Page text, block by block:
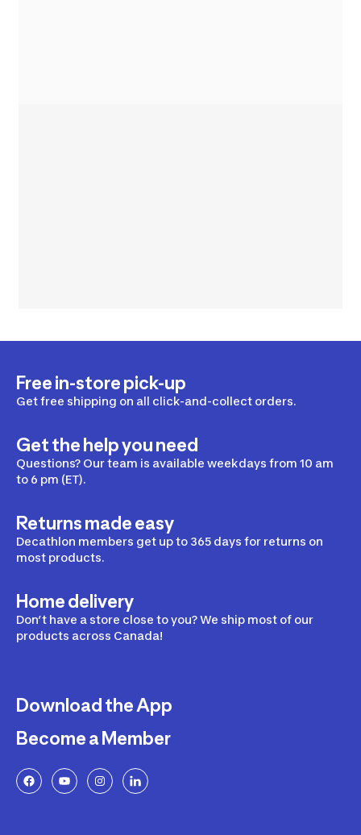
Free in-store pick-up
Get free shipping on all click-and-collect orders.
Get the help you need
Questions? Our team is available weekdays from 10 am
to 6 pm (ET).
Returns made easy
Decathlon members get up to 365 days for returns on
most products.
Home delivery
Don’t have a store close to you? We ship most of our
products across Canada!
Download the App
Become a Member